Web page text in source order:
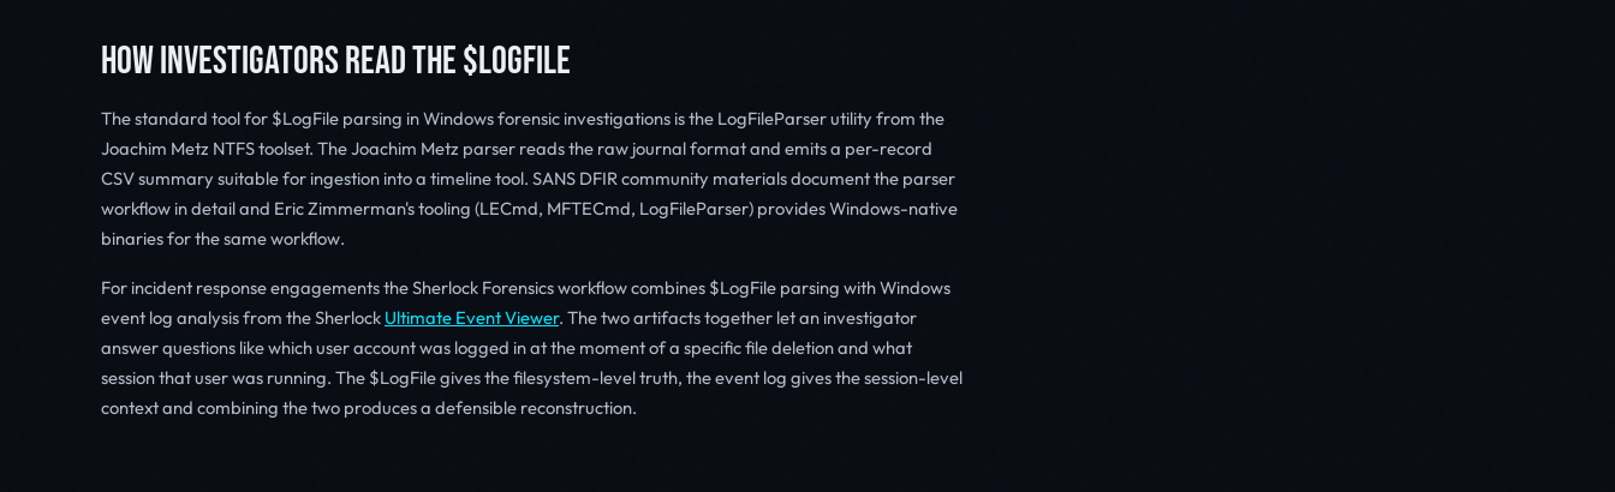
HOW INVESTIGATORS READ THE $LOGFILE
The standard tool for $LogFile parsing in Windows forensic investigations is the LogFileParser utility from the
Joachim Metz NTFS toolset. The Joachim Metz parser reads the raw journal format and emits a per-record
CSV summary suitable for ingestion into a timeline tool. SANS DFIR community materials document the parser
workflow in detail and Eric Zimmerman's tooling (LECmd, MFTECmd, LogFileParser) provides Windows-native
binaries for the same workflow.
For incident response engagements the Sherlock Forensics workflow combines $LogFile parsing with Windows
event log analysis from the Sherlock Ultimate Event Viewer. The two artifacts together let an investigator
answer questions like which user account was logged in at the moment of a specific file deletion and what
session that user was running. The $LogFile gives the filesystem-level truth, the event log gives the session-level
context and combining the two produces a defensible reconstruction.